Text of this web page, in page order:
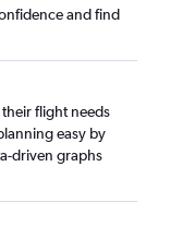
and find
flight needs
easy by
driven graphs